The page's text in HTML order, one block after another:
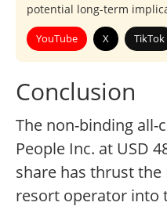
potential long-term
YouTube X TikTok
Conclusion
The non-binding all-
People Inc. at USD
share has thrust the
resort operator into